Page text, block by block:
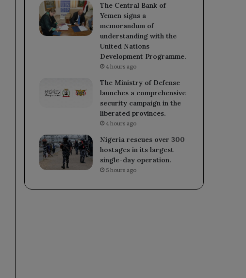
The Central Bank of
Yemen signs a
memorandum of
understanding with the
United Nations
Development Programme.
4 hours ago
The Ministry of Defense
launches a comprehensive
security campaign in the
liberated provinces.
4 hours ago
Nigeria rescues over 300
hostages in its largest
single-day operation.
5 hours ago